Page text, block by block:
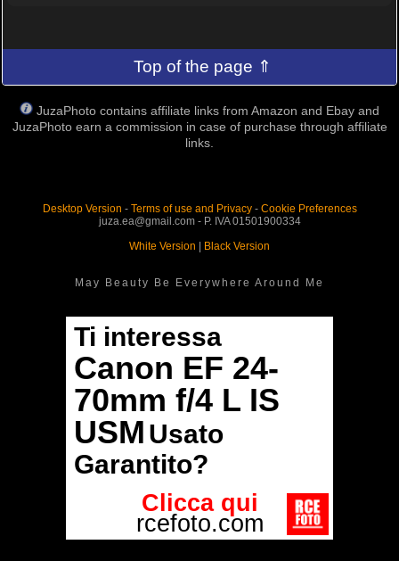
Top of the page ⇑
JuzaPhoto contains affiliate links from Amazon and Ebay and
JuzaPhoto earn a commission in case of purchase through affiliate
links.
Desktop Version - Terms of use and Privacy- Cookie Preferences
juza.ea@gmail.com - P. IVA 01501900334
White Version | Black Version
May Beauty Be Everywhere Around Me